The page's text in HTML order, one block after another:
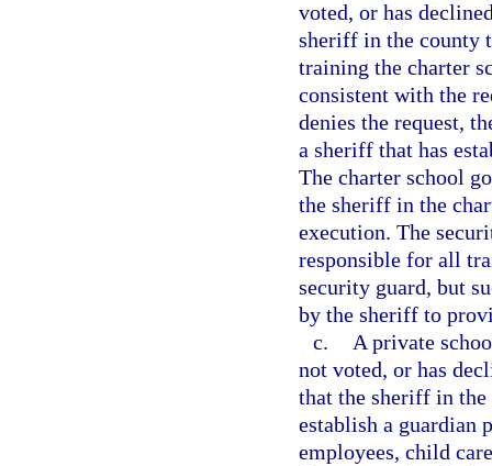
voted, or has
sheriff in the county
training the charter
consistent with the
denies the request,
a sheriff that has
The charter school
the sheriff in the
execution. The
responsible for all
security guard, but
by the sheriff to
c.
A private
not voted, or has
that the sheriff in
establish a guardian
employees, child